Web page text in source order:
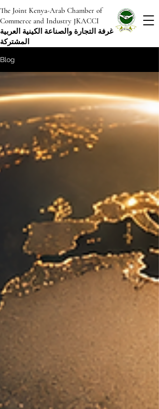
The Joint Kenya-Arab Chamber of
Commerce and Industry JKACCI
غرفة التجارة والصناعة الكينية العربية
المشتركة
Blog